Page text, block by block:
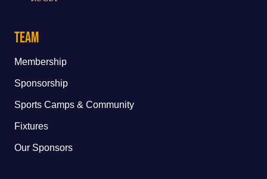
Team
Membership
Sponsorship
Sports Camps & Community
Fixtures
Our Sponsors